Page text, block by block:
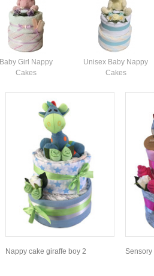
Baby Girl Nappy
Cakes
Unisex Baby Nappy
Cakes
Nappy cake giraffe boy 2